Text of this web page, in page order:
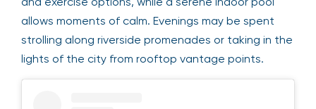
allows moments of calm. Evenings may be spent
strolling along riverside promenades or taking in the
lights of the city from rooftop vantage points.